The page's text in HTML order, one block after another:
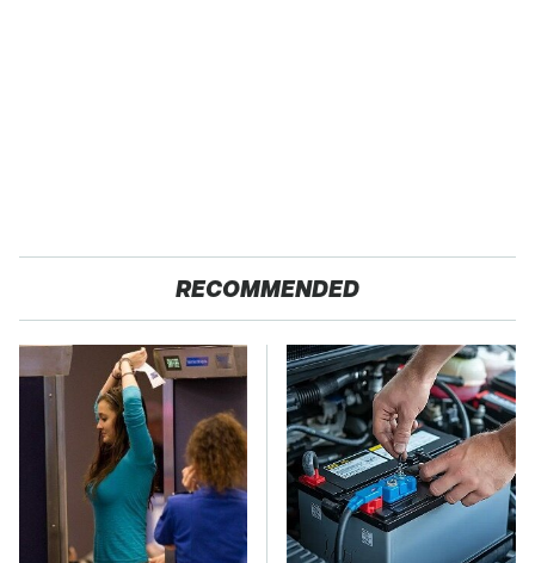
RECOMMENDED